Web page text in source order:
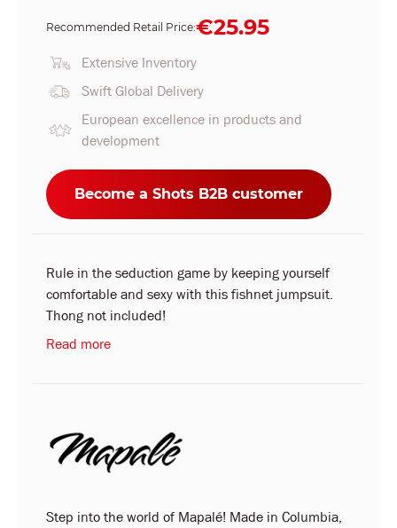
Recommended Retail Price:€25.95
Extensive Inventory
Swift Global Delivery
European excellence in products and
development
Become a Shots B2B customer
Rule in the seduction game by keeping yourself
comfortable and sexy with this fishnet jumpsuit.
Thong not included!
Read more
Step into the world of Mapalé! Made in Columbia,